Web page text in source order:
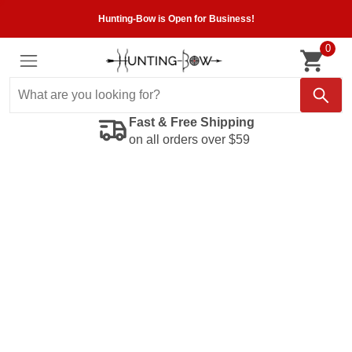
Hunting-Bow is Open for Business!
0
Fast & Free Shipping
on all orders over $59